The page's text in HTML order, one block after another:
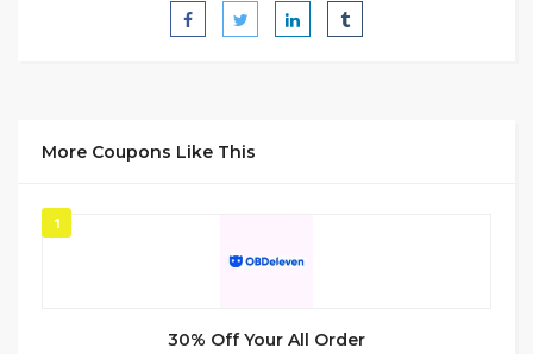
More Coupons Like This
1
30% Off Your All Order